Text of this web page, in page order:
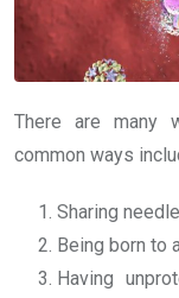
There are many
common ways
Sharing
Being born to
Having